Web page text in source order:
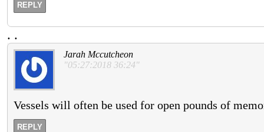
REPLY
. .
Jarah Mccutcheon
"05:27:2018 36:24"
Vessels will often be used for open pounds of
REPLY